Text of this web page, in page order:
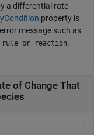
a differential rate
property is
message such as
or reaction.
of Change That